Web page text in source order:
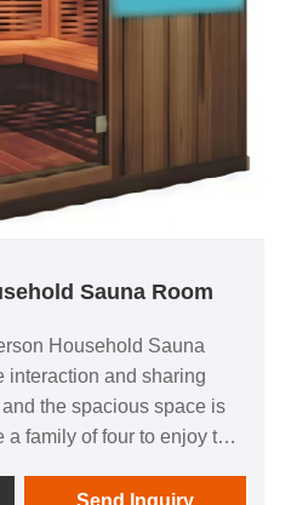
Sauna Room
Household Sauna
interaction and sharing
the spacious space is
family of four to enjoy the
child time, the sweet